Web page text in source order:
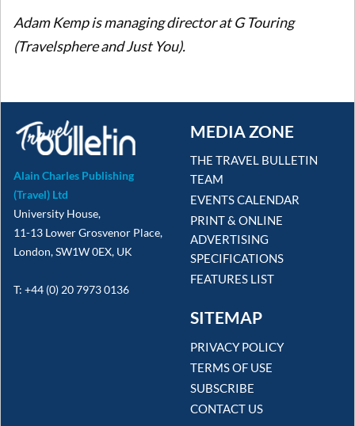
Adam Kemp is managing director at G Touring
(Travelsphere and Just You).
Alain Charles Publishing
(Travel) Ltd
University House,
11-13 Lower Grosvenor Place,
London, SW1W 0EX, UK
T: +44 (0) 20 7973 0136
MEDIA ZONE
THE TRAVEL BULLETIN
TEAM
EVENTS CALENDAR
PRINT & ONLINE
ADVERTISING
SPECIFICATIONS
FEATURES LIST
SITEMAP
PRIVACY POLICY
TERMS OF USE
SUBSCRIBE
CONTACT US